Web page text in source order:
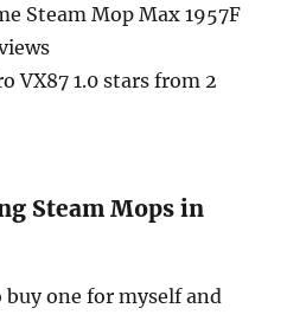
Steam Mop Max 1957F
VX87 1.0 stars from 2
Steam Mops in
buy one for myself and